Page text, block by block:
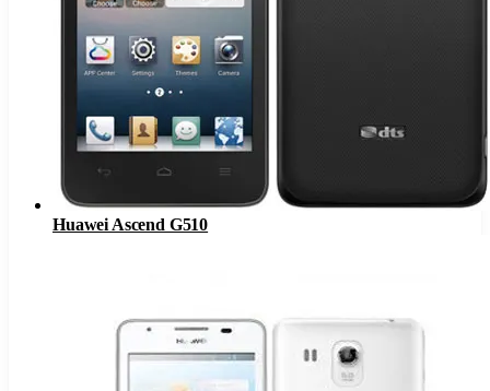
Huawei Ascend G510